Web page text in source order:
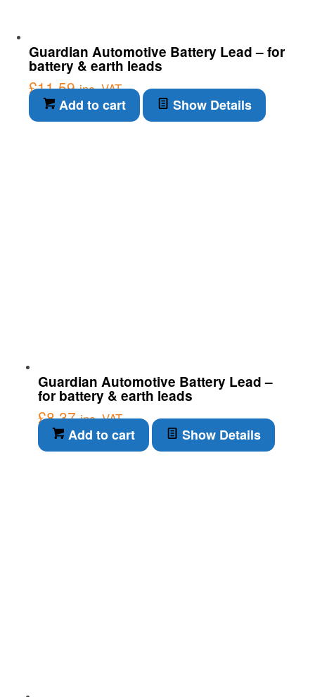
Guardian Automotive Battery Lead – for
battery & earth leads
£11.59 inc. VAT
Add to cart Show Details
Guardian Automotive Battery Lead –
for battery & earth leads
£8.37 inc. VAT
Add to cart Show Details